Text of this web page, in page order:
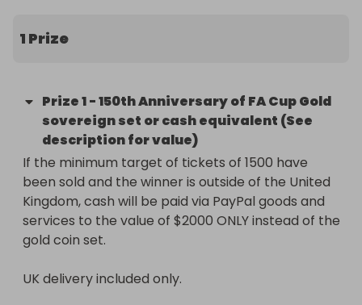
collector’s piece.
* Official FA Cup 150th Anniversary issue
* Double sovereign size (approximately 15.98g,
28.4mm)
* Struck in 22-carat gold
* Limited edition, highly sought after by collectors
and football fans - ONLY 200 LIMITED EDITION
SETS!
* Comes with its original presentation box and
1 Prize
Prize1-150th Anniversary of FA Cup Gold
sovereign set or cash equivalent (See
description for value)
If the minimum target of tickets of 1500 have
been sold and the winner is outside of the United
Kingdom, cash will be paid via PayPal goods and
services to the value of $2000 ONLY instead of the
gold coin set.
UK delivery included only.